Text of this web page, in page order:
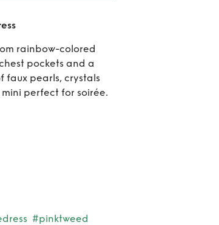
bouclé-
dress
rainbow-colored
pockets and a
faux pearls, crystals
perfect for soirée.
#pinktweed